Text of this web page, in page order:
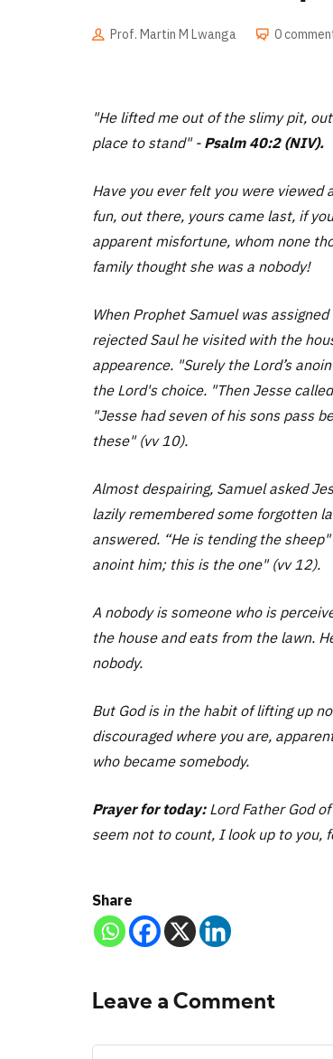
Prof. Martin M Lwanga 0
"He lifted me out of the slimy pit,
place to stand" - Psalm 40:2 (NIV).
Have you ever felt you were viewed
fun, out there, yours came last, if
apparent misfortune, whom none
family thought she was a nobody!
When Prophet Samuel was
rejected Saul he visited with the
appearence. "Surely the Lord’s
the Lord's choice. "Then Jesse
"Jesse had seven of his sons pass
these" (vv 10).
Almost despairing, Samuel asked
lazily remembered some forgotten
answered. “He is tending the
anoint him; this is the one" (vv 12).
A nobody is someone who is
the house and eats from the lawn.
nobody.
But God is in the habit of lifting up
discouraged where you are,
who became somebody.
Prayer for today: Lord Father God
seem not to count, I look up to you,
Share
Leave a Comment